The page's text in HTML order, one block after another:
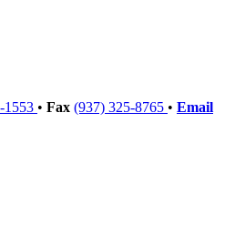
1553 • Fax (937) 325-8765 • Email